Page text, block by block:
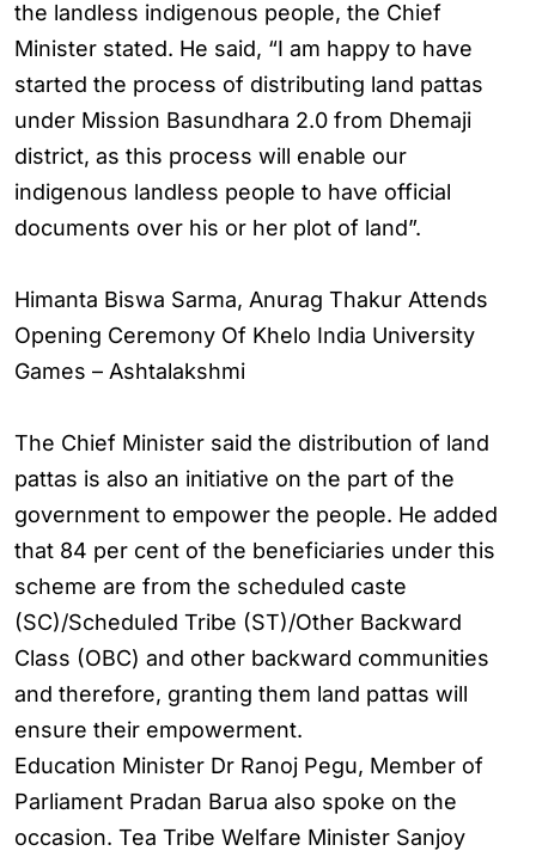
the landless indigenous people, the Chief
Minister stated. He said, “I am happy to have
started the process of distributing land pattas
under Mission Basundhara 2.0 from Dhemaji
district, as this process will enable our
indigenous landless people to have official
documents over his or her plot of land”.
Himanta Biswa Sarma, Anurag Thakur Attends
Opening Ceremony Of Khelo India University
Games – Ashtalakshmi
The Chief Minister said the distribution of land
pattas is also an initiative on the part of the
government to empower the people. He added
that 84 per cent of the beneficiaries under this
scheme are from the scheduled caste
(SC)/Scheduled Tribe (ST)/Other Backward
Class (OBC) and other backward communities
and therefore, granting them land pattas will
ensure their empowerment.
Education Minister Dr Ranoj Pegu, Member of
Parliament Pradan Barua also spoke on the
occasion. Tea Tribe Welfare Minister Sanjoy